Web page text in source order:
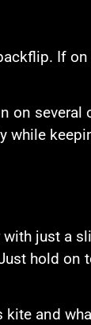
If
on several
while
just a
hold on
kite and